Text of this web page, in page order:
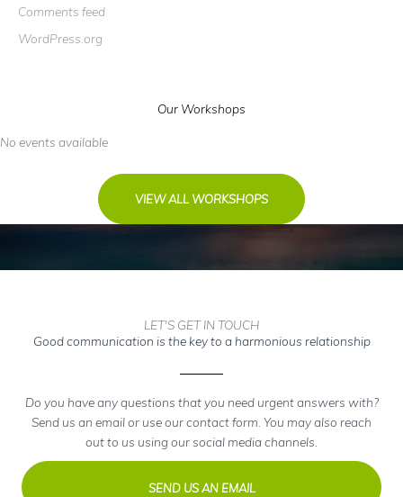
Comments feed
WordPress.org
Our Workshops
No events available
VIEW ALL WORKSHOPS
LET'S GET IN TOUCH
Good communication is the key to a harmonious relationship
Do you have any questions that you need urgent answers with?
Send us an email or use our contact form. You may also reach
out to us using our social media channels.
SEND US AN EMAIL